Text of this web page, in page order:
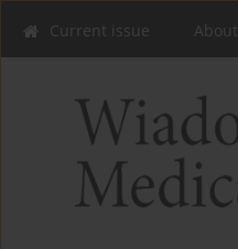
Current issue About